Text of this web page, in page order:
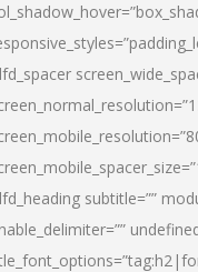
subtitle=””